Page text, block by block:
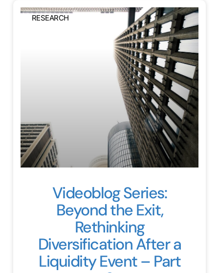
RESEARCH
Videoblog Series:
Beyond the Exit,
Rethinking
Diversification After a
Liquidity Event – Part